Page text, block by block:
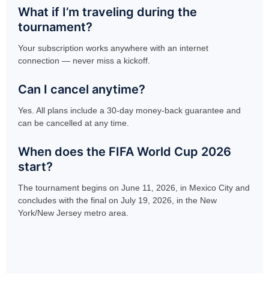
What if I’m traveling during the
tournament?
Your subscription works anywhere with an internet
connection — never miss a kickoff.
Can I cancel anytime?
Yes. All plans include a 30-day money-back guarantee and
can be cancelled at any time.
When does the FIFA World Cup 2026
start?
The tournament begins on June 11, 2026, in Mexico City and
concludes with the final on July 19, 2026, in the New
York/New Jersey metro area.